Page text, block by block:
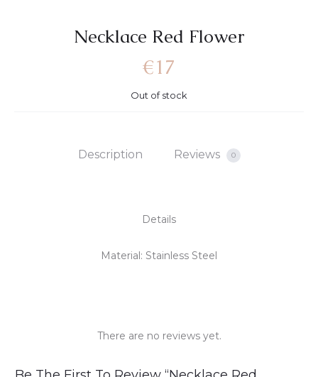
Necklace Red Flower
€17
Out of stock
Description Reviews 0
Details
Material: Stainless Steel
There are no reviews yet.